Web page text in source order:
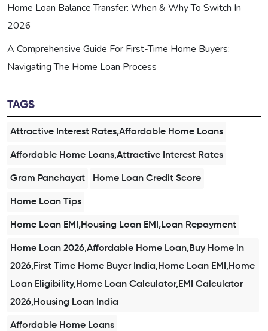
Home Loan Balance Transfer: When & Why To Switch In
2026
A Comprehensive Guide For First-Time Home Buyers:
Navigating The Home Loan Process
TAGS
Attractive Interest Rates,Affordable Home Loans
Affordable Home Loans,Attractive Interest Rates
Gram Panchayat Home Loan Credit Score
Home Loan Tips
Home Loan EMI,Housing Loan EMI,Loan Repayment
Home Loan 2026,Affordable Home Loan,Buy Home in
2026,First Time Home Buyer India,Home Loan EMI,Home
Loan Eligibility,Home Loan Calculator,EMI Calculator
2026,Housing Loan India
Affordable Home Loans